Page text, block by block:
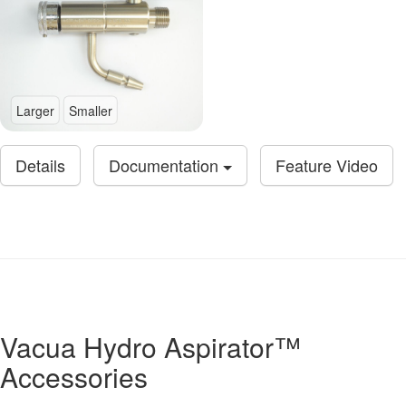
Larger Smaller
Details Documentation Feature Video
Vacua Hydro Aspirator™
Accessories